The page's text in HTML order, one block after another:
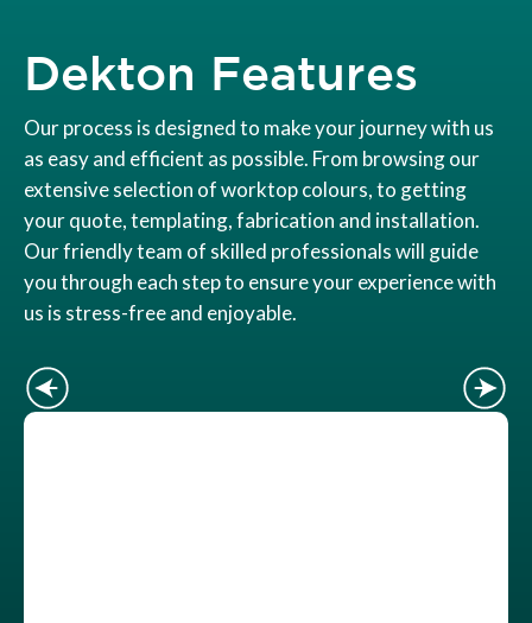
Dekton Features
Our process is designed to make your journey with us
as easy and efficient as possible. From browsing our
extensive selection of worktop colours, to getting
your quote, templating, fabrication and installation.
Our friendly team of skilled professionals will guide
you through each step to ensure your experience with
us is stress-free and enjoyable.